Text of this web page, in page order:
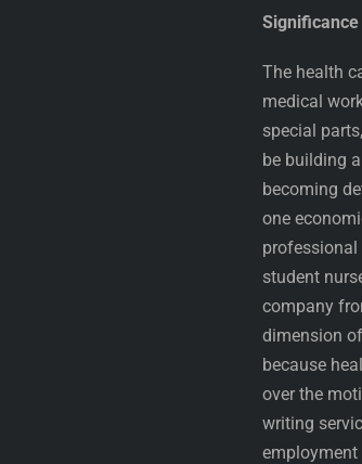
The health
medical
special
be building
becoming
one
professional
student
company
dimension
because
over the
writing
employment